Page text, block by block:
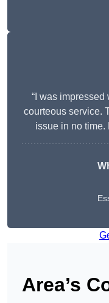
“I was impressed
courteous service.
issue in no time.
Area’s